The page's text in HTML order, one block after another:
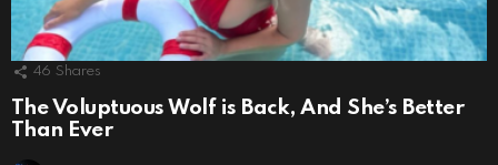
46 Shares
The Voluptuous Wolf is Back, And She’s Better
Than Ever